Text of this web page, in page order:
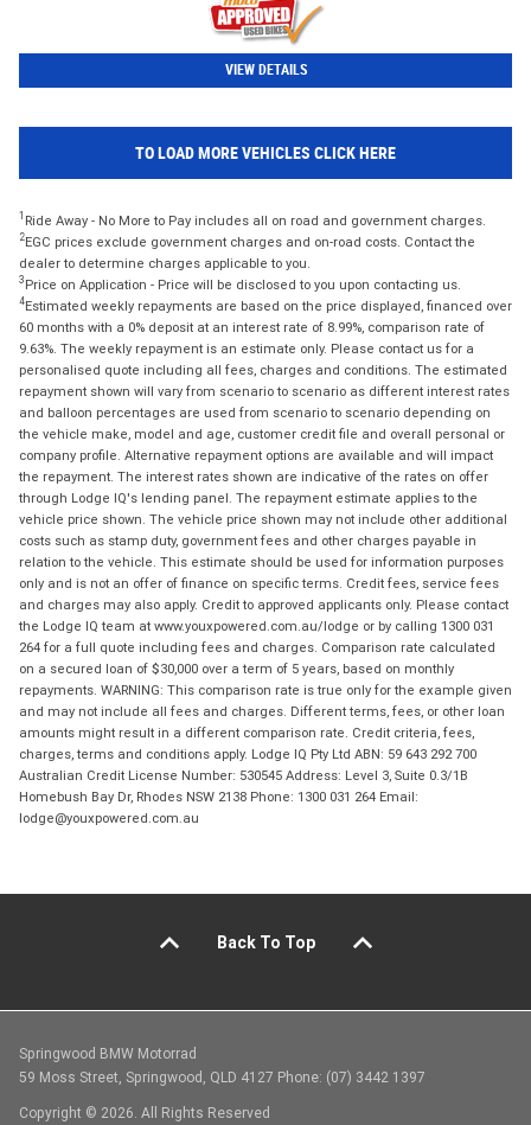
VIEW DETAILS
TO LOAD MORE VEHICLES CLICK HERE
1 Ride Away - No More to Pay includes all on road and government charges.
2EGC prices exclude government charges and on-road costs. Contact the
dealer to determine charges applicable to you.
3 Price on Application - Price will be disclosed to you upon contacting us.
4Estimated weekly repayments are based on the price displayed, financed over
60 months with a 0% deposit at an interest rate of 8.99%, comparison rate of
9.63%. The weekly repayment is an estimate only. Please contact us for a
personalised quote including all fees, charges and conditions. The estimated
repayment shown will vary from scenario to scenario as different interest rates
and balloon percentages are used from scenario to scenario depending on
the vehicle make, model and age, customer credit file and overall personal or
company profile. Alternative repayment options are available and will impact
the repayment. The interest rates shown are indicative of the rates on offer
through Lodge IQ's lending panel. The repayment estimate applies to the
vehicle price shown. The vehicle price shown may not include other additional
costs such as stamp duty, government fees and other charges payable in
relation to the vehicle. This estimate should be used for information purposes
only and is not an offer of finance on specific terms. Credit fees, service fees
and charges may also apply. Credit to approved applicants only. Please contact
the Lodge IQ team at www.youxpowered.com.au/lodge or by calling 1300 031
264 for a full quote including fees and charges. Comparison rate calculated
on a secured loan of $30,000 over a term of 5 years, based on monthly
repayments. WARNING: This comparison rate is true only for the example given
and may not include all fees and charges. Different terms, fees, or other loan
amounts might result in a different comparison rate. Credit criteria, fees,
charges, terms and conditions apply. Lodge IQ Pty Ltd ABN: 59 643 292 700
Australian Credit License Number: 530545 Address: Level 3, Suite 0.3/1B
Homebush Bay Dr, Rhodes NSW 2138 Phone: 1300 031 264 Email:
lodge@youxpowered.com.au
Back To Top
Springwood BMW Motorrad
59 Moss Street, Springwood, QLD 4127 Phone: (07) 3442 1397
Copyright © 2026. All Rights Reserved